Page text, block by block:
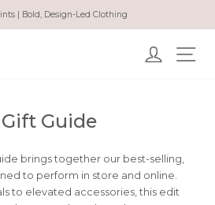
diapositivas
| Bold, Design-Led Clothing
Ingresar
Guide
brings together our best-selling,
to perform in store and online.
to elevated accessories, this edit